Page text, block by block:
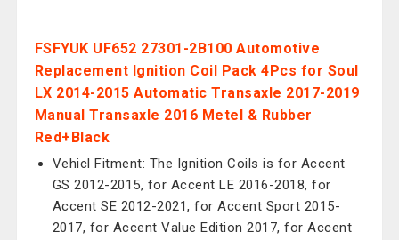
FSFYUK UF652 27301-2B100 Automotive
Replacement Ignition Coil Pack 4Pcs for Soul
LX 2014-2015 Automatic Transaxle 2017-2019
Manual Transaxle 2016 Metel & Rubber
Red+Black
Vehicl Fitment: The Ignition Coils is for Accent
GS 2012-2015, for Accent LE 2016-2018, for
Accent SE 2012-2021, for Accent Sport 2015-
2017, for Accent Value Edition 2017, for Accent